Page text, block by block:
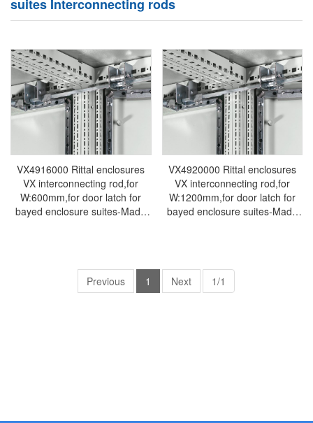
suites Interconnecting rods
VX4916000 Rittal enclosures
VX interconnecting rod,for
W:600mm,for door latch for
bayed enclosure suites-Made
busbar Rittal fan VX4916.000
VX4920000 Rittal enclosures
VX interconnecting rod,for
W:1200mm,for door latch for
bayed enclosure suites-Made
busbar Rittal fan VX4920.000
Previous
1 Next 1/1